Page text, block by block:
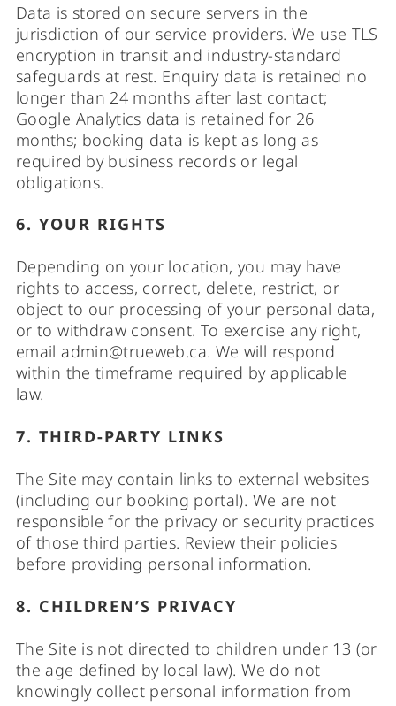
Data is stored on secure servers in the
jurisdiction of our service providers. We use TLS
encryption in transit and industry-standard
safeguards at rest. Enquiry data is retained no
longer than 24 months after last contact;
Google Analytics data is retained for 26
months; booking data is kept as long as
required by business records or legal
obligations.
6. YOUR RIGHTS
Depending on your location, you may have
rights to access, correct, delete, restrict, or
object to our processing of your personal data,
or to withdraw consent. To exercise any right,
emailadmin@trueweb.ca. We will respond
within the timeframe required by applicable
law.
7. THIRD-PARTY LINKS
The Site may contain links to external websites
(including our booking portal). We are not
responsible for the privacy or security practices
of those third parties. Review their policies
before providing personal information.
8. CHILDREN’S PRIVACY
The Site is not directed to children under 13 (or
the age defined by local law). We do not
knowingly collect personal information from